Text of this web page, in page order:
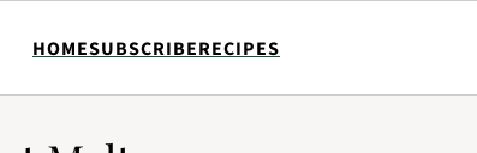
HOMESUBSCRIBERECIPES